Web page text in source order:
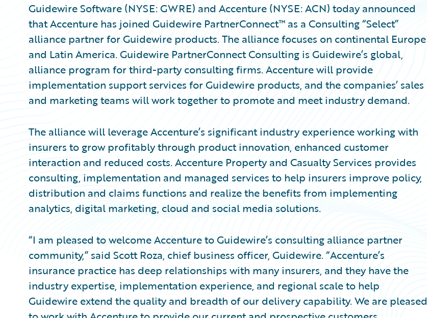
Guidewire Software (NYSE: GWRE) and Accenture (NYSE: ACN) today announced
that Accenture has joined Guidewire PartnerConnect™ as a Consulting “Select”
alliance partner for Guidewire products. The alliance focuses on continental Europe
and Latin America. Guidewire PartnerConnect Consulting is Guidewire’s global,
alliance program for third-party consulting firms. Accenture will provide
implementation support services for Guidewire products, and the companies’ sales
and marketing teams will work together to promote and meet industry demand.
The alliance will leverage Accenture’s significant industry experience working with
insurers to grow profitably through product innovation, enhanced customer
interaction and reduced costs. Accenture Property and Casualty Services provides
consulting, implementation and managed services to help insurers improve policy,
distribution and claims functions and realize the benefits from implementing
analytics, digital marketing, cloud and social media solutions.
“I am pleased to welcome Accenture to Guidewire’s consulting alliance partner
community,” said Scott Roza, chief business officer, Guidewire. “Accenture’s
insurance practice has deep relationships with many insurers, and they have the
industry expertise, implementation experience, and regional scale to help
Guidewire extend the quality and breadth of our delivery capability. We are pleased